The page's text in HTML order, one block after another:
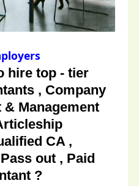
hire top - tier
, Company
Management
CA ,
out , Paid
?